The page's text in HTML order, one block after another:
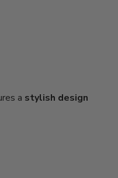
a stylish design